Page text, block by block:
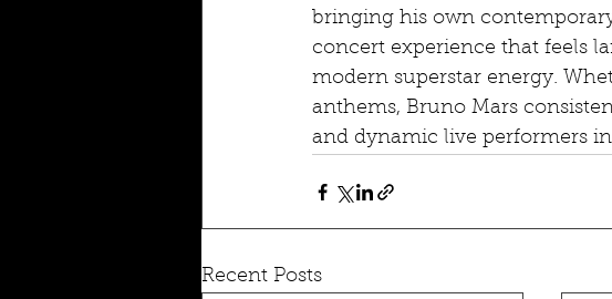
bringing his own
concert experience that feels
modern superstar energy.
anthems, Bruno Mars
and dynamic live performers
Recent Posts